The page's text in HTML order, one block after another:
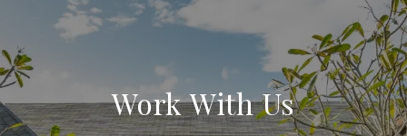
Work With Us